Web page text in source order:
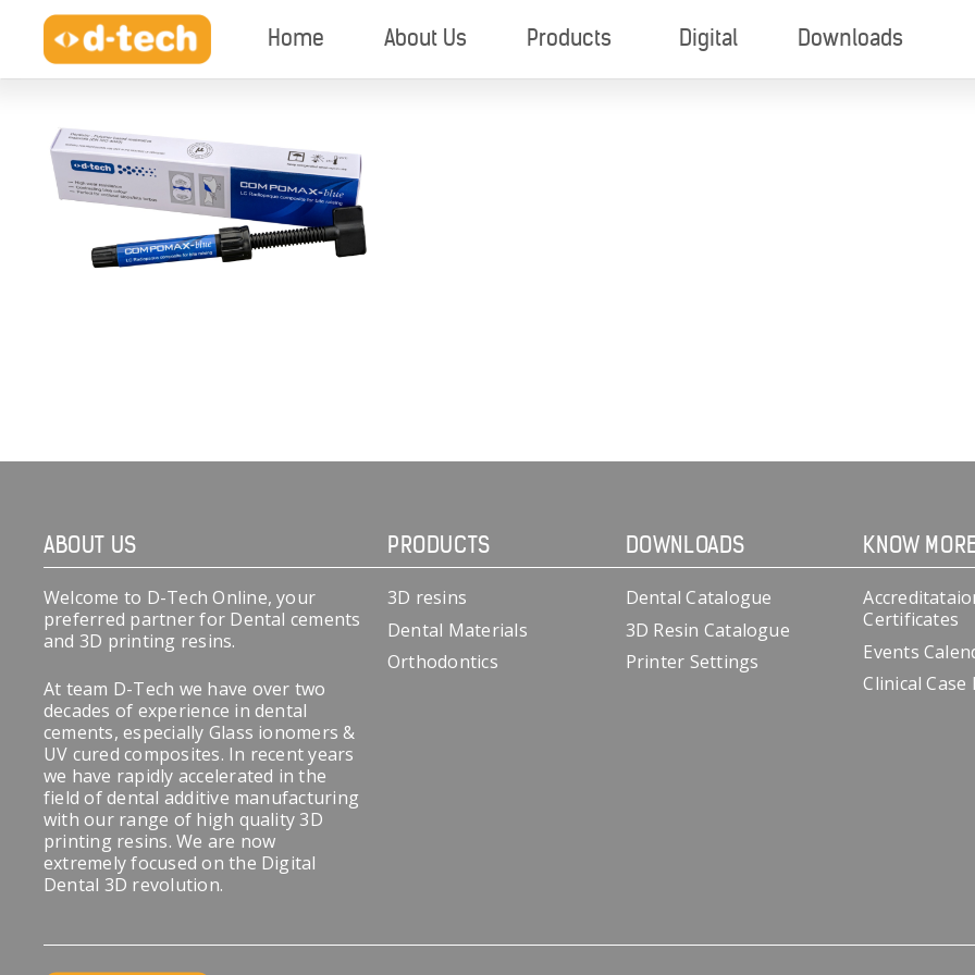
Home About Us Products Digital Downloads
ABOUT US
Welcome to D-Tech Online, your
preferred partner for Dental cements
and 3D printing resins.
At team D-Tech we have over two
decades of experience in dental
cements, especially Glass ionomers &
UV cured composites. In recent years
we have rapidly accelerated in the
field of dental additive manufacturing
with our range of high quality 3D
printing resins. We are now
extremely focused on the Digital
Dental 3D revolution.
PRODUCTS
3D resins
Dental Materials
Orthodontics
DOWNLOADS
Dental Catalogue
3D Resin Catalogue
Printer Settings
KNOW
Certificates
Events
Clinical Case